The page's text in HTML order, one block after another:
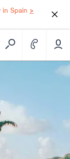
Spain >